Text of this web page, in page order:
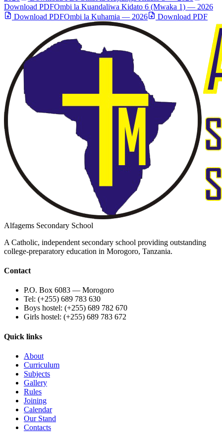
Download PDFOmbi la Kuandaliwa Kidato 6 (Mwaka 1) — 2026
Download PDFOmbi la Kuhamia — 2026 Download PDF
Alfagems Secondary School
A Catholic, independent secondary school providing outstanding
college-preparatory education in Morogoro, Tanzania.
Contact
P.O. Box 6083 — Morogoro
Tel: (+255) 689 783 630
Boys hostel: (+255) 689 782 670
Girls hostel: (+255) 689 783 672
Quick links
About
Curriculum
Subjects
Gallery
Rules
Joining
Calendar
Our Stand
Contacts